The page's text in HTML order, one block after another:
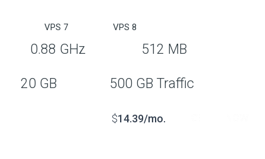
VPS 7 VPS 8
0.88 GHz 512 MB
20 GB 500 GB Traffic
$14.39/mo.